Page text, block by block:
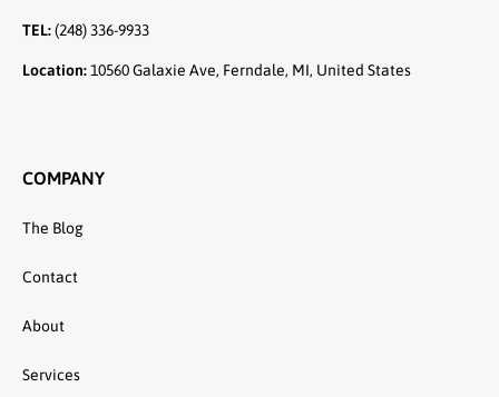
TEL:(248) 336-9933
Location:10560 Galaxie Ave, Ferndale, MI, United States
COMPANY
The Blog
Contact
About
Services